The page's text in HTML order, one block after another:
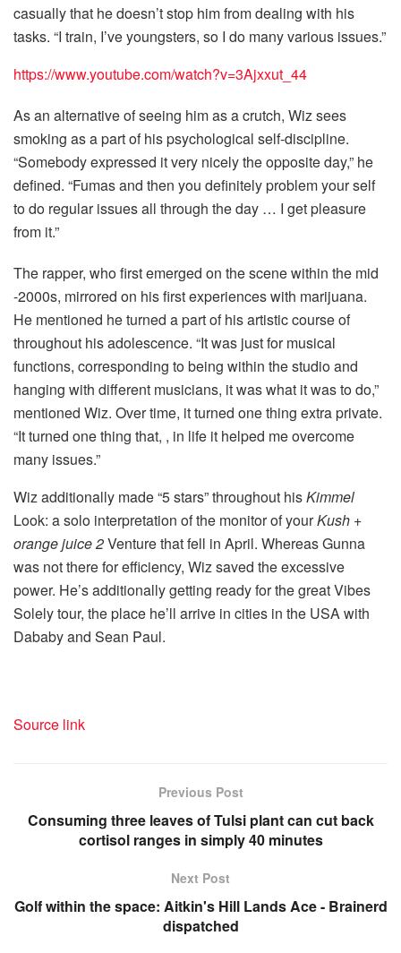
casually that he doesn’t stop him from dealing with his
tasks. “I train, I’ve youngsters, so I do many various issues.”
https://www.youtube.com/watch?v=3Ajxxut_44
As an alternative of seeing him as a crutch, Wiz sees
smoking as a part of his psychological self-discipline.
“Somebody expressed it very nicely the opposite day,” he
defined. “Fumas and then you definitely problem your self
to do regular issues all through the day … I get pleasure
from it.”
The rapper, who first emerged on the scene within the mid
-2000s, mirrored on his first experiences with marijuana.
He mentioned he turned a part of his artistic course of
throughout his adolescence. “It was just for musical
functions, corresponding to being within the studio and
hanging with different musicians, it was what it was to do,”
mentioned Wiz. Over time, it turned one thing extra private.
“It turned one thing that, , in life it helped me overcome
many issues.”
Wiz additionally made “5 stars” throughout hisKimmel
Look: a solo interpretation of the monitor of yourKush +
orange juice 2Venture that fell in April. Whereas Gunna
was not there for efficiency, Wiz saved the excessive
power. He’s additionally getting ready for the great Vibes
Solely tour, the place he’ll arrive in cities in the USA with
Dababy and Sean Paul.
Source link
Previous Post
Consuming three leaves of Tulsi plant can cut back
cortisol ranges in simply 40 minutes
Next Post
Golf within the space: Aitkin's Hill Lands Ace - Brainerd
dispatched